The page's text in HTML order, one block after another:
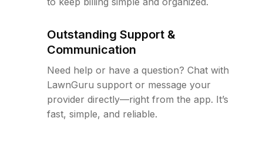
Outstanding Support &
Communication
Need help or have a question? Chat with
LawnGuru support or message your
provider directly—right from the app. It’s
fast, simple, and reliable.